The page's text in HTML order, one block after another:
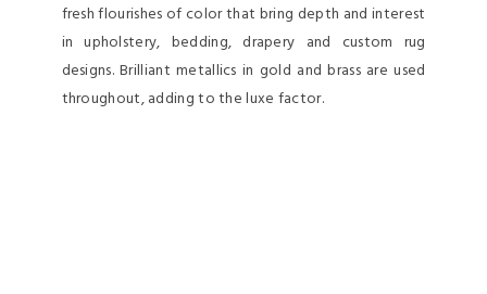
fresh flourishes of color that bring depth and interest
in upholstery, bedding, drapery and custom rug
designs. Brilliant metallics in gold and brass are used
throughout, adding to the luxe factor.